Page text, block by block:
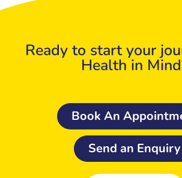
Ready to start your
Health in
Book An
Send an Enquiry